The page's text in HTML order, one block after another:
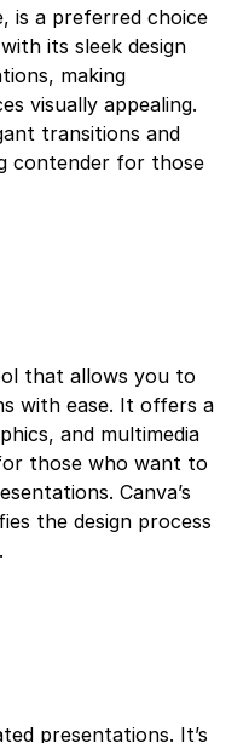
is a preferred choice
its sleek design
making
visually appealing.
transitions and
contender for those
that allows you to
with ease. It offers a
and multimedia
those who want to
Canva’s
the design process
presentations. It’s